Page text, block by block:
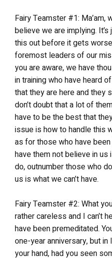
Fairy Teamster #1: Ma’am,
believe we are implying.
this out before it gets
foremost leaders of our
you are aware, we have
in training who have heard
that they are here and they
don’t doubt that a lot of
have to be the best that
issue is how to handle this
as for those who have
have them not believe in us
do, outnumber those who
us is what we can’t have.
Fairy Teamster #2: What
rather careless and I can’t
have been premeditated.
one-year anniversary, but
your hand, had you seen